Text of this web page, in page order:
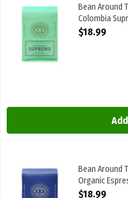
Bean Around
Colombia
Open Product
$18.99
Bean Around The World -
Bean Around The World -
Bean Around
Organic
Open Product
$18.99